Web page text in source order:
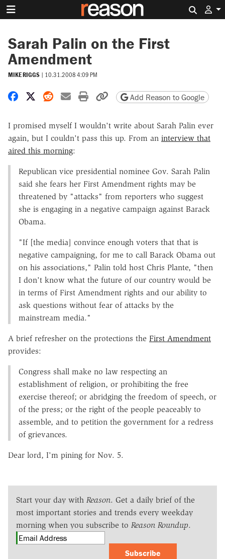
Sarah Palin on the First
Amendment
MIKE RIGGS | 10.31.2008 4:09 PM
Share on Facebook
Share on X
Share on Reddit
Share by email
Print friendly version
Copy page URL
Add Reason to Google
I promised myself I wouldn't write about Sarah Palin ever
again, but I couldn't pass this up. From an interview that
aired this morning:
Republican vice presidential nominee Gov. Sarah Palin
said she fears her First Amendment rights may be
threatened by "attacks" from reporters who suggest
she is engaging in a negative campaign against Barack
Obama.
"If [the media] convince enough voters that that is
negative campaigning, for me to call Barack Obama out
on his associations," Palin told host Chris Plante, "then
I don't know what the future of our country would be
in terms of First Amendment rights and our ability to
ask questions without fear of attacks by the
mainstream media."
A brief refresher on the protections the First Amendment
provides:
Congress shall make no law respecting an
establishment of religion, or prohibiting the free
exercise thereof; or abridging the freedom of speech, or
of the press; or the right of the people peaceably to
assemble, and to petition the government for a redress
of grievances.
Dear lord, I'm pining for Nov. 5.
Start your day with Reason. Get a daily brief of the
most important stories and trends every weekday
morning when you subscribe to Reason Roundup.
Subscribe